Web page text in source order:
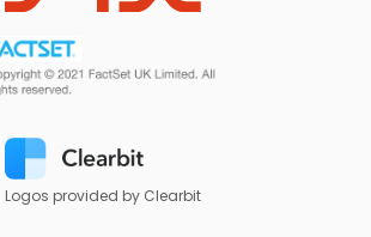
Logos provided by Clearbit